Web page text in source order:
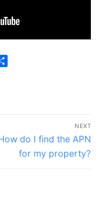
NEXT
do I find the APN
for my property?